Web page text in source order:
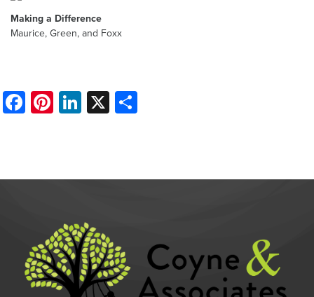
Making a Difference
Maurice, Green, and Foxx
Facebook
Pinterest
LinkedIn
X